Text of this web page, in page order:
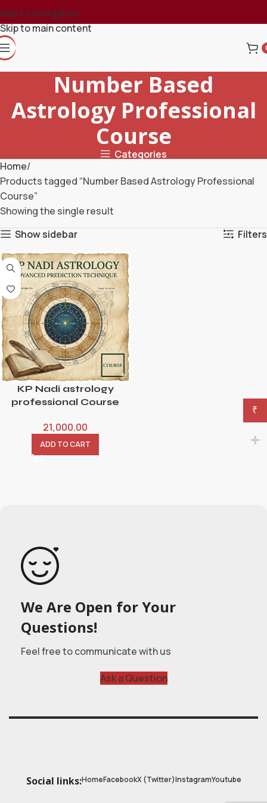
Skip to navigation
Skip to main content
Number Based
Astrology Professional
Course
Categories
Home
Products tagged “Number Based Astrology Professional
Course”
Showing the single result
Show sidebar
Filters
KP Nadi astrology
professional Course
21,000.00
ADD TO CART
We Are Open for Your
Questions!
Feel free to communicate with us
Ask a Question
Social links:HomeFacebookX (Twitter)InstagramYoutube
₹